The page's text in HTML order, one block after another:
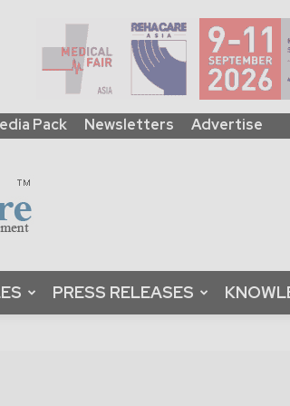
Pack Newsletters Advertise
PRESS RELEASES